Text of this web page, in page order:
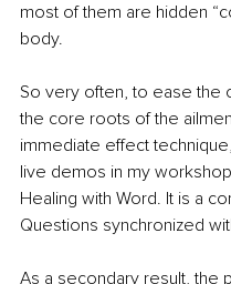
most of them are hidden
body.
So very often, to ease the
the core roots of the
immediate effect
live demos in my
Healing with Word. It is a
Questions synchronized
As a secondary result, the